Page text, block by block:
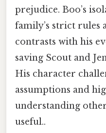
prejudice. Boo’s
family’s strict rules
contrasts with his
saving Scout and
His character
assumptions and
understanding
useful..